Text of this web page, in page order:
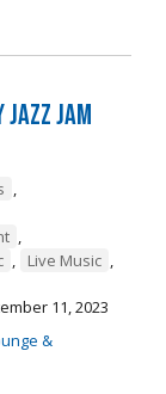
Jam
,
,
, Live Music ,
11, 2023